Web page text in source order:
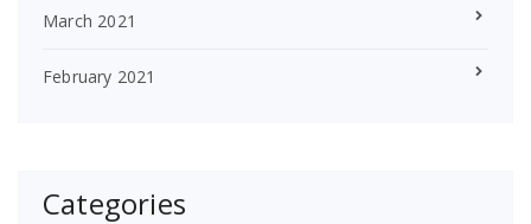
March 2021
February 2021
Categories